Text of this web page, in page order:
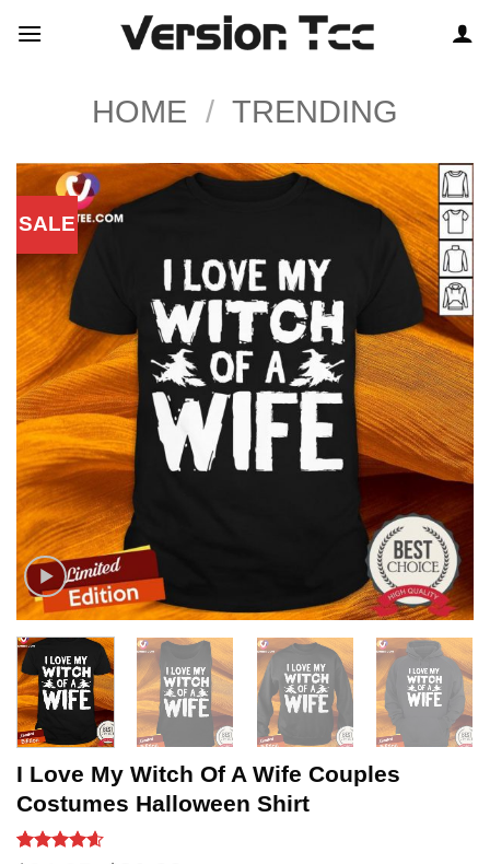
HOME / TRENDING
SALE
I Love My Witch Of A Wife Couples
Costumes Halloween Shirt